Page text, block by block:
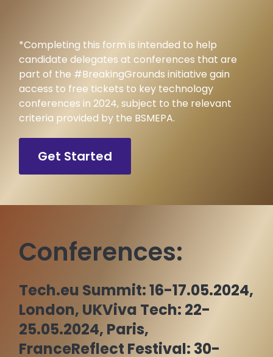
*Completing this form is intended to help
candidate delegates at conferences that are
part of the #BreakingGrounds initiative gain
access to free tickets to key technology
conferences in 2024, subject to the relevant
criteria provided by the BSMEPA.
Get Started
Conferences:
Tech.eu Summit: 16-17.05.2024,
London, UKViva Tech: 22-
25.05.2024, Paris,
FranceReflect Festival: 30-